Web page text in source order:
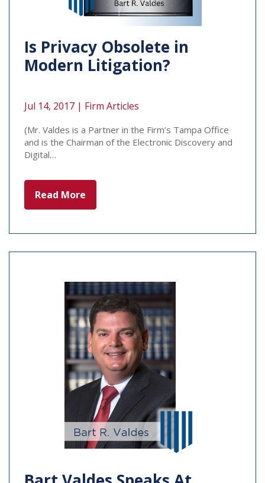
Is Privacy Obsolete in
Modern Litigation?
Jul 14, 2017 | Firm Articles
(Mr. Valdes is a Partner in the Firm’s Tampa Office
and is the Chairman of the Electronic Discovery and
Digital…
Read More